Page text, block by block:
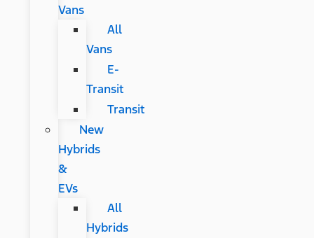
Vans
All
Vans
E-
Transit
Transit
New
Hybrids
&
EVs
All
Hybrids